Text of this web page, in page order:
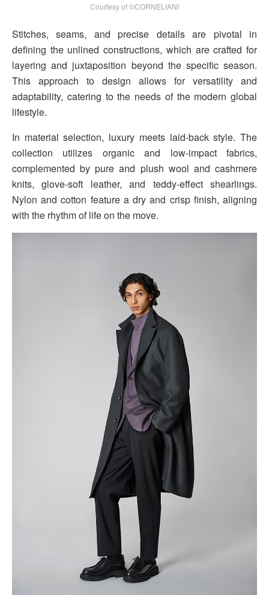
Courtesy of ©CORNELIANI
Stitches, seams, and precise details are pivotal in
defining the unlined constructions, which are crafted for
layering and juxtaposition beyond the specific season.
This approach to design allows for versatility and
adaptability, catering to the needs of the modern global
lifestyle.
In material selection, luxury meets laid-back style. The
collection utilizes organic and low-impact fabrics,
complemented by pure and plush wool and cashmere
knits, glove-soft leather, and teddy-effect shearlings.
Nylon and cotton feature a dry and crisp finish, aligning
with the rhythm of life on the move.